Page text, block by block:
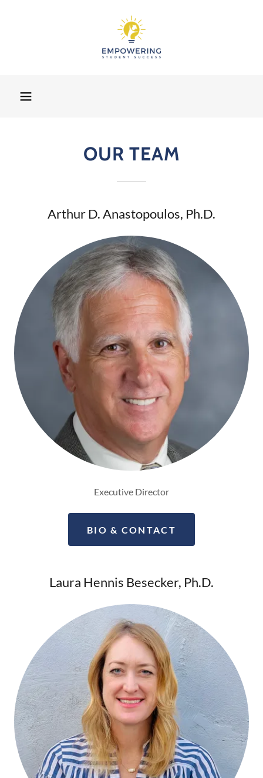
OUR TEAM
Arthur D. Anastopoulos, Ph.D.
Executive Director
BIO & CONTACT
Laura Hennis Besecker, Ph.D.